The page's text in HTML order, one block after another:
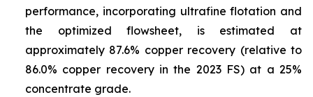
performance, incorporating ultrafine flotation and
the optimized flowsheet, is estimated at
approximately 87.6% copper recovery (relative to
86.0% copper recovery in the 2023 FS) at a 25%
concentrate grade.